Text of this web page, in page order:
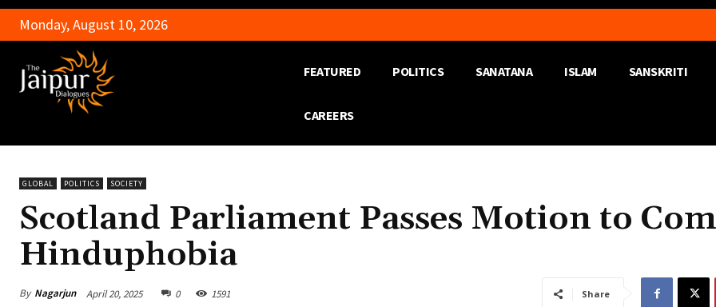
Monday, August 10, 2026
FEATURED POLITICS SANATANA ISLAM SANSKRITI
CAREERS
GLOBAL POLITICS SOCIETY
Scotland Parliament Passes Motion to
Hinduphobia
By Nagarjun April 20, 2025 0 1591 Share